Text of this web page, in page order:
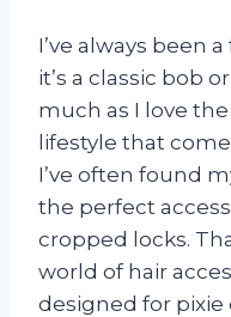
I’ve always been
it’s a classic bob
much as I love
lifestyle that
I’ve often found
the perfect
cropped locks.
world of hair
designed for pixie